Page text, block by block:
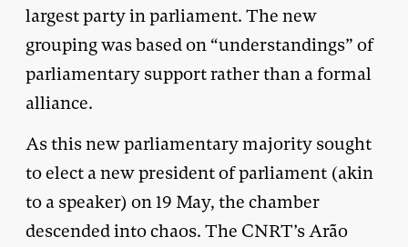
largest party in parliament. The new
grouping was based on “understandings” of
parliamentary support rather than a formal
alliance.
As this new parliamentary majority sought
to elect a new president of parliament (akin
to a speaker) on 19 May, the chamber
descended into chaos. The CNRT’s Arão